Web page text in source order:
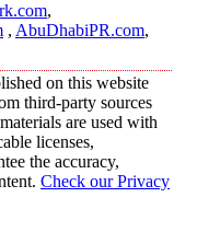
,
, AbuDhabiPR.com,
on this website
third-party sources
are used with
licenses,
the accuracy,
Check our Privacy